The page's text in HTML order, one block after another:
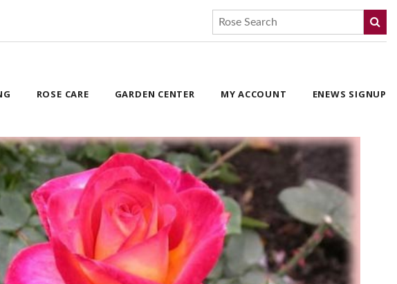
ROSE CARE GARDEN CENTER MY ACCOUNT ENEWS SIGNUP